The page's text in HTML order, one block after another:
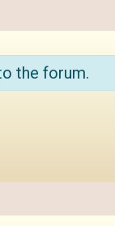
the forum.